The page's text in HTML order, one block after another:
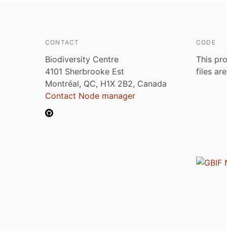
CONTACT
Biodiversity Centre
4101 Sherbrooke Est
Montréal, QC, H1X 2B2, Canada
Contact Node manager
CODE
This
files